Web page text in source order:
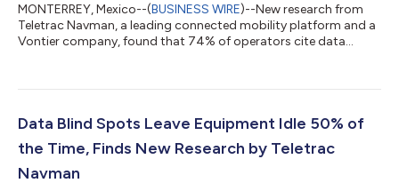
MONTERREY, Mexico--(BUSINESS WIRE)--New research from
Teletrac Navman, a leading connected mobility platform and a
Vontier company, found that 74% of operators cite data
the time. The ‘Mobilizing the Future of Fleets: 2026 Equipment
adoption and digital maturity; 87% of fleets have invested in
Data Blind Spots Leave Equipment Idle 50% of
the Time, Finds New Research by Teletrac
Navman